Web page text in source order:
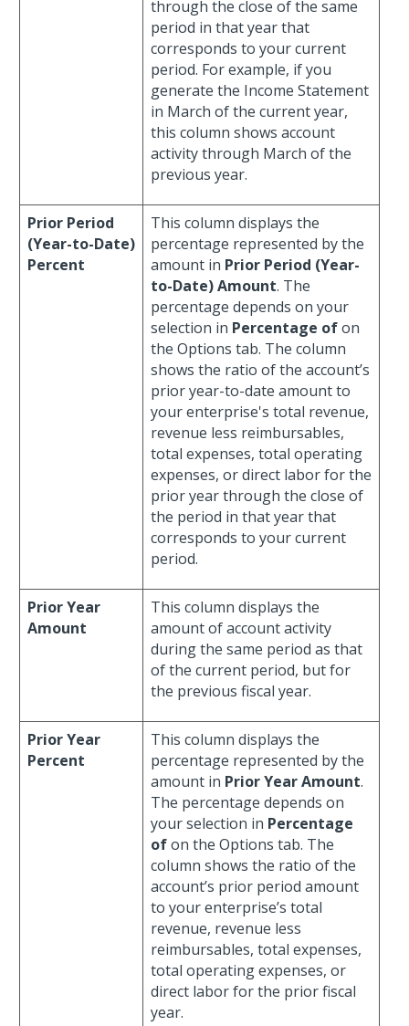
through the close of the same
period in that year that
corresponds to your current
period. For example, if you
generate the Income Statement
in March of the current year,
this column shows account
activity through March of the
previous year.
Prior Period
(Year-to-Date)
Percent
This column displays the
percentage represented by the
amount in Prior Period (Year-
to-Date) Amount. The
percentage depends on your
selection in Percentage ofon
the Options tab. The column
shows the ratio of the account’s
prior year-to-date amount to
your enterprise's total revenue,
revenue less reimbursables,
total expenses, total operating
expenses, or direct labor for the
prior year through the close of
the period in that year that
corresponds to your current
period.
Prior Year
Amount
This column displays the
amount of account activity
during the same period as that
of the current period, but for
the previous fiscal year.
Prior Year
Percent
This column displays the
percentage represented by the
amount in Prior Year Amount.
The percentage depends on
your selection in Percentage
ofon the Options tab. The
column shows the ratio of the
account’s prior period amount
to your enterprise’s total
revenue, revenue less
reimbursables, total expenses,
total operating expenses, or
direct labor for the prior fiscal
year.